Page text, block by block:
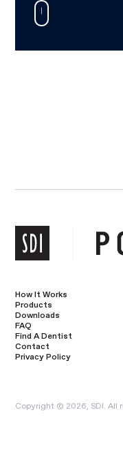
How It Works
Products
Downloads
FAQ
Find A Dentist
Contact
Privacy Policy
Copyright © 2026, SDI. All